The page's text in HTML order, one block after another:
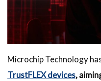
Microchip Technology
TrustFLEX devices,